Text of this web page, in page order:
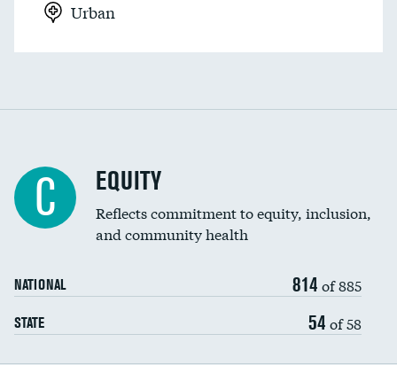
Urban
C EQUITY
Reflects commitment to equity, inclusion,
and community health
NATIONAL 814 of 885
STATE 54 of 58